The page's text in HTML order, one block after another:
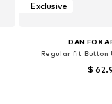
Exclusive
DAN FOX
Regular fit Button
$